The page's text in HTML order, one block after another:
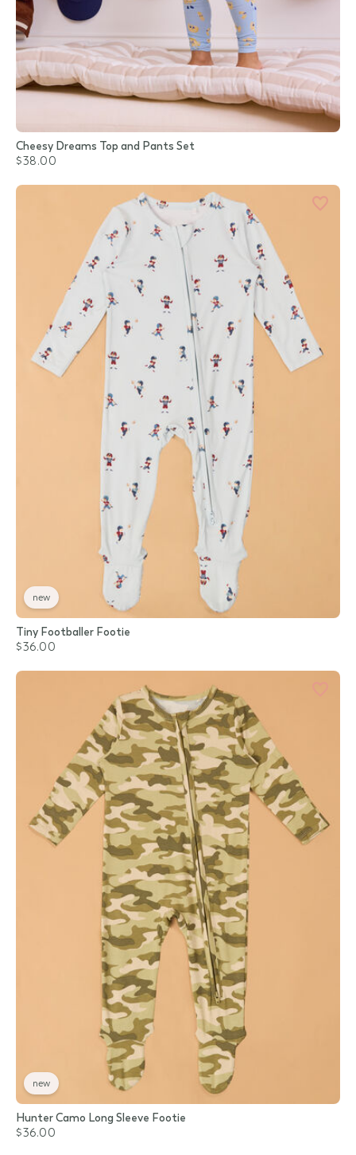
Cheesy Dreams Top and Pants Set
$38.00
new
Tiny Footballer Footie
$36.00
new
Hunter Camo Long Sleeve Footie
$36.00